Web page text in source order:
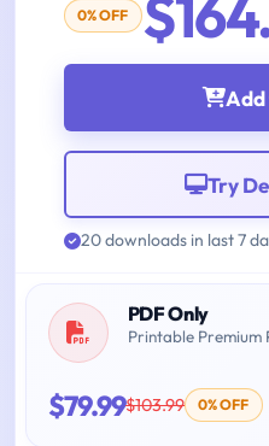
0% OFF
Try
20 downloads in last 7
PDF Only
Printable Premium
$79.99$103.99 0% OFF